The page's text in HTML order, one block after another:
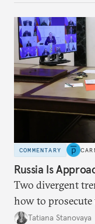
COMMENTARY
Russia Is
Two divergent
how to prosecute
desire for change
Tatiana Stanovaya